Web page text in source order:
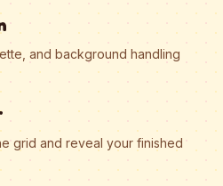
and background handling
grid and reveal your finished